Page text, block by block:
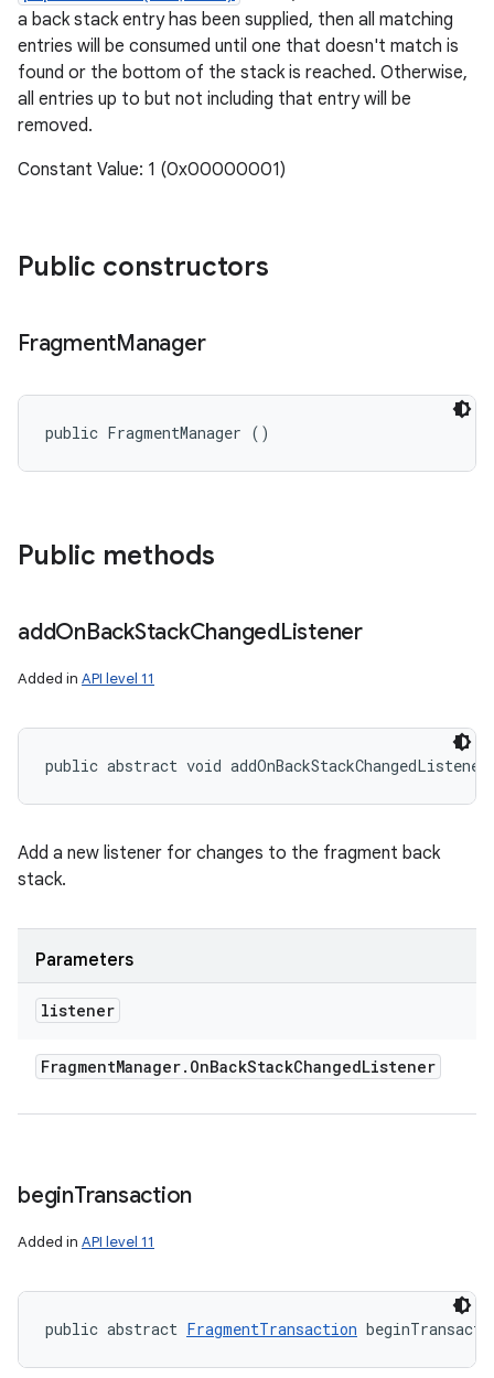
a back stack entry has been supplied, then all matching
entries will be consumed until one that doesn't match is
found or the bottom of the stack is reached. Otherwise,
all entries up to but not including that entry will be
removed.
Constant Value: 1 (0x00000001)
Public constructors
FragmentManager
public FragmentManager ()
Public methods
addOnBackStackChangedListener
Added in API level 11
public abstract void
Add a new listener for changes to the fragment back
stack.
Parameters
listener
FragmentManager. OnBackStackChangedListener
beginTransaction
Added in API level 11
public abstract FragmentTransaction